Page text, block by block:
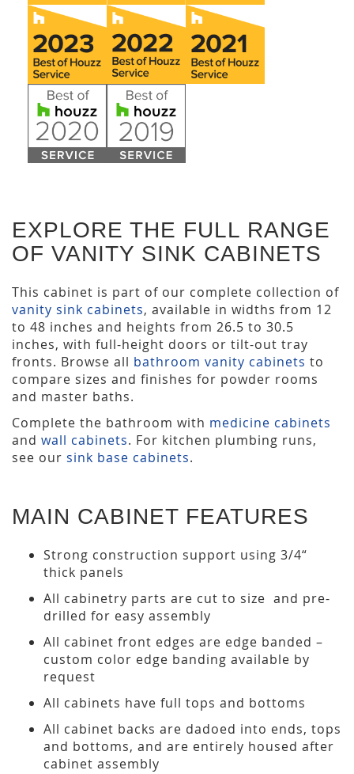
EXPLORE THE FULL RANGE
OF VANITY SINK CABINETS
This cabinet is part of our complete collection of
vanity sink cabinets, available in widths from 12
to 48 inches and heights from 26.5 to 30.5
inches, with full-height doors or tilt-out tray
fronts. Browse all bathroom vanity cabinets to
compare sizes and finishes for powder rooms
and master baths.
Complete the bathroom with medicine cabinets
and wall cabinets. For kitchen plumbing runs,
see our sink base cabinets.
MAIN CABINET FEATURES
Strong construction support using 3/4“
thick panels
All cabinetry parts are cut to size and pre-
drilled for easy assembly
All cabinet front edges are edge banded –
custom color edge banding available by
request
All cabinets have full tops and bottoms
All cabinet backs are dadoed into ends, tops
and bottoms, and are entirely housed after
cabinet assembly